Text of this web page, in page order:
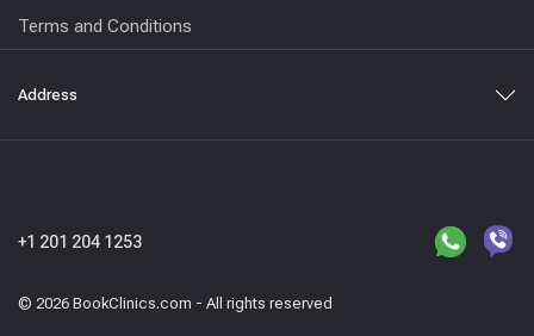
Terms and Conditions
Address
© 2026 BookClinics.com - All rights reserved
+1 201 204 1253